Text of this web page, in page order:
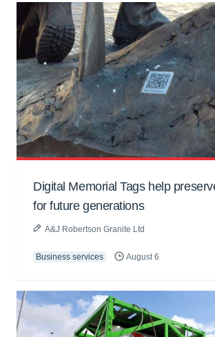
Digital Memorial Tags help
for future generations
A&J Robertson Granite Ltd
Business services August 6